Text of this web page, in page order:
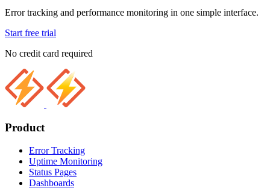
Error tracking and performance monitoring in one simple interface.
Start free trial
No credit card required
Product
Error Tracking
Uptime Monitoring
Status Pages
Dashboards